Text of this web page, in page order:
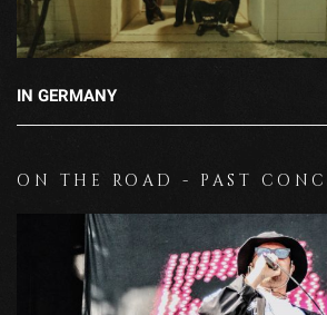
IN GERMANY
ON THE ROAD - PAST